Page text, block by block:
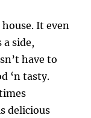
It even
side,
have to
‘n tasty.
delicious